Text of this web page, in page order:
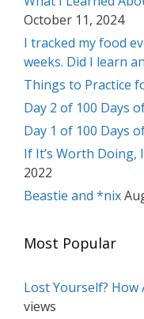
October 11, 2024
I tracked my food
weeks. Did I learn
Things to Practice
Day 2 of 100 Days
Day 1 of 100 Days
If It’s Worth Doing,
2022
Beastie and *nix
Most Popular
Lost Yourself?
views